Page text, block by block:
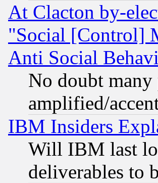
At Clacton by-
"Social [Control]
Anti Social
No doubt many
amplified/
IBM Insiders
Will IBM last
deliverables to